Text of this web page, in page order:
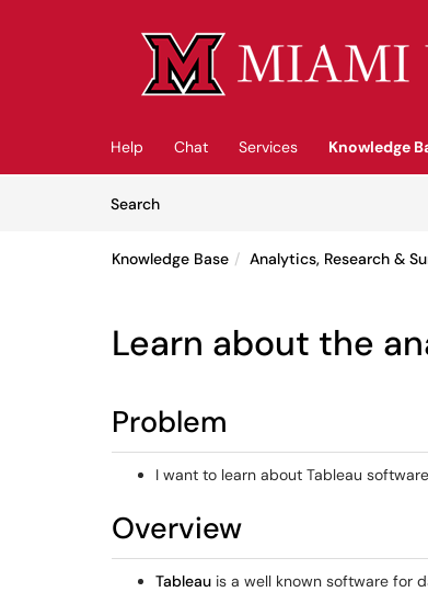
Help Chat Services
Knowledge
SearchArticles
Knowledge Base Analytics, Research &
Learn about the
Problem
I want to learn about Tableau
Overview
Tableau is a well known software for